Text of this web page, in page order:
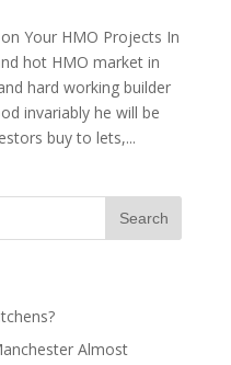
Your HMO Projects In
hot HMO market in
hard working builder
invariably he will be
buy to lets,...
Almost